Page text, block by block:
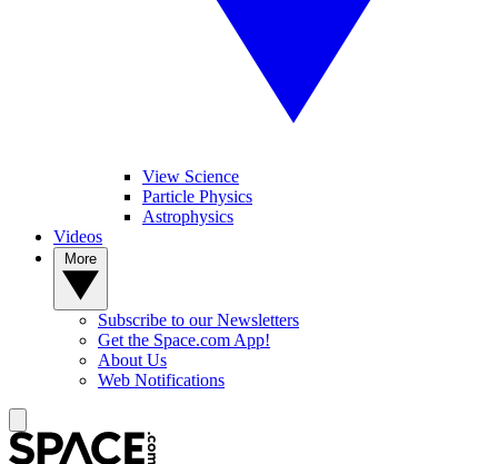
View Science
Particle Physics
Astrophysics
Videos
Subscribe to our Newsletters
Get the Space.com App!
About Us
Web Notifications